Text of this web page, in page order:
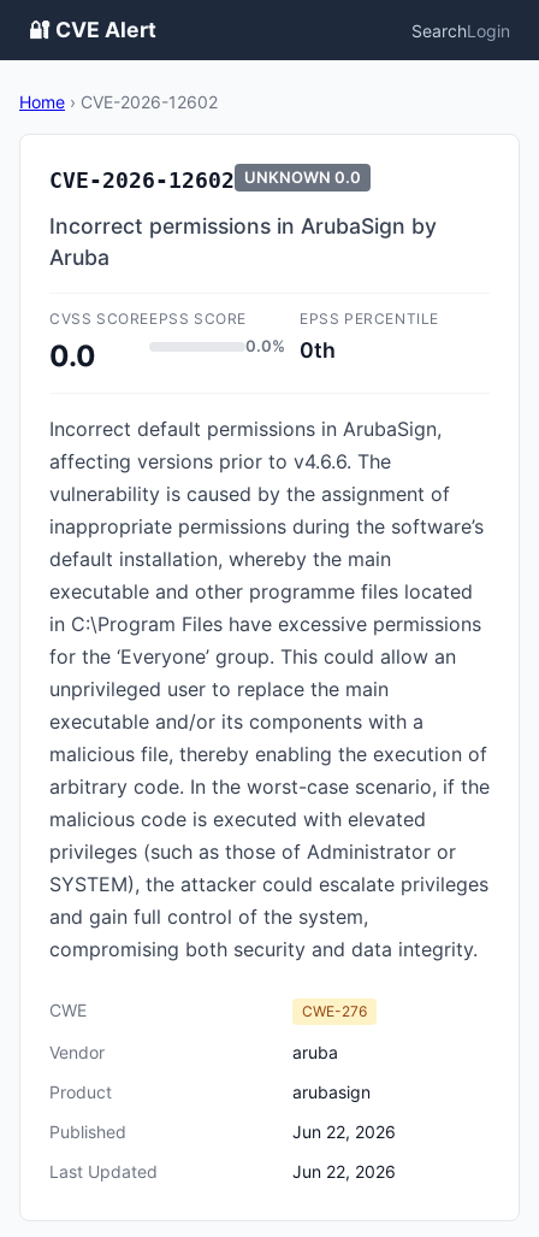
🔐 CVE Alert SearchLogin
Home › CVE-2026-12602
CVE-2026-12602 UNKNOWN 0.0
Incorrect permissions in ArubaSign by
Aruba
CVSS SCORE
0.0
EPSS SCORE
0.0%
EPSS PERCENTILE
0th
Incorrect default permissions in ArubaSign,
affecting versions prior to v4.6.6. The
vulnerability is caused by the assignment of
inappropriate permissions during the software’s
default installation, whereby the main
executable and other programme files located
in C:\Program Files have excessive permissions
for the ‘Everyone’ group. This could allow an
unprivileged user to replace the main
executable and/or its components with a
malicious file, thereby enabling the execution of
arbitrary code. In the worst-case scenario, if the
malicious code is executed with elevated
privileges (such as those of Administrator or
SYSTEM), the attacker could escalate privileges
and gain full control of the system,
compromising both security and data integrity.
CWE CWE-276
Vendor
aruba
Product
arubasign
Published
Jun 22, 2026
Last Updated
Jun 22, 2026